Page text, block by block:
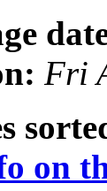
Fri
on